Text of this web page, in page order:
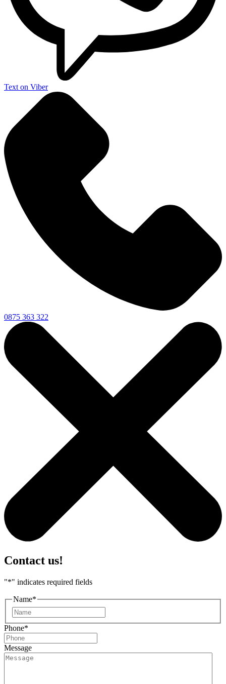
Text on Viber
0875 363 322
Contact us!
"*" indicates required fields
Name*
Phone*
Message